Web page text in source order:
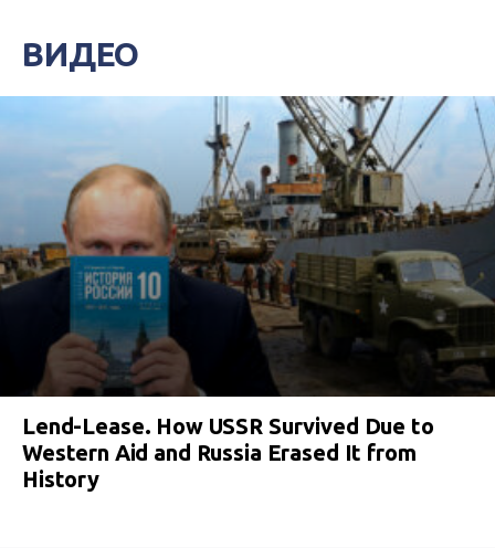
ВИДЕО
Lend-Lease. How USSR Survived Due to
Western Aid and Russia Erased It from
History